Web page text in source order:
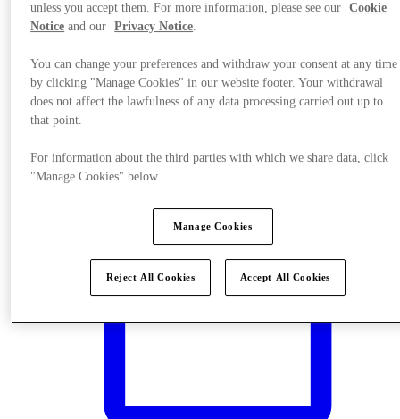
Plan Your Visit
unless you accept them. For more information, please see our
Cookie
Notice and our Privacy Notice.
You can change your preferences and withdraw your consent at any time
by clicking "Manage Cookies" in our website footer. Your withdrawal
does not affect the lawfulness of any data processing carried out up to
that point.
For information about the third parties with which we share data, click
"Manage Cookies" below.
Manage Cookies
Reject All Cookies Accept All Cookies